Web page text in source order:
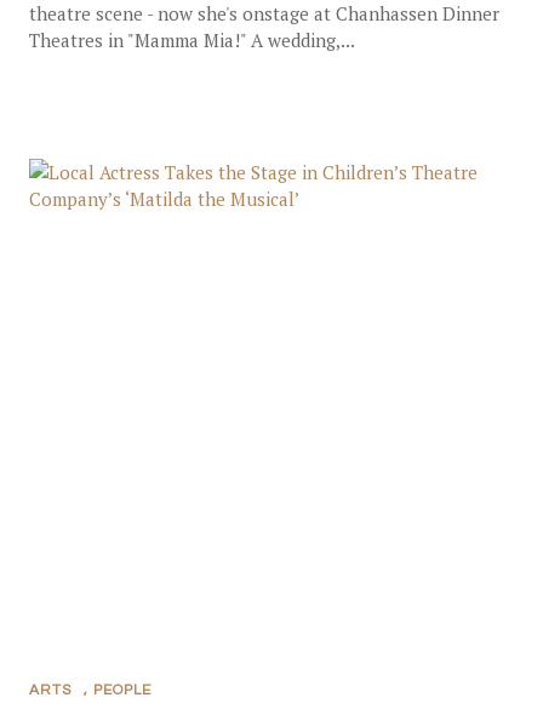
theatre scene - now she's onstage at Chanhassen Dinner
Theatres in "Mamma Mia!" A wedding,...
ARTS , PEOPLE